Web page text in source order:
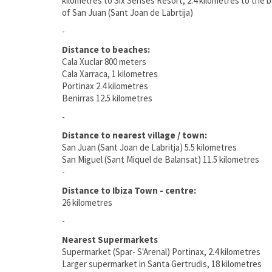
of San Juan (Sant Joan de Labrtija)
-
Distance to beaches:
Cala Xuclar 800 meters
Cala Xarraca, 1 kilometres
Portinax 2.4 kilometres
Benirras 12.5 kilometres
-
Distance to nearest village / town:
San Juan (Sant Joan de Labritja) 5.5 kilometres
San Miguel (Sant Miquel de Balansat) 11.5 kilometres
-
Distance to Ibiza Town - centre:
26 kilometres
-
Nearest Supermarkets
Supermarket (Spar- S'Arenal) Portinax, 2.4 kilometres
Larger supermarket in Santa Gertrudis, 18 kilometres